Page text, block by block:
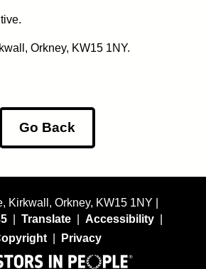
Orkney, KW15 1NY.
Go Back
Kirkwall, Orkney, KW15 1NY |
Translate Accessibility
Privacy